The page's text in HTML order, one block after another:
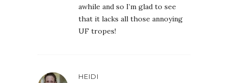
awhile and so I’m glad to see
that it lacks all those annoying
UF tropes!
HEIDI